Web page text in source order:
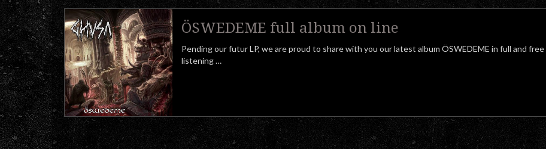
ÖSWEDEME full album on line
Pending our futur LP, we are proud to share with you our latest album ÖSWEDEME in full and free
listening …